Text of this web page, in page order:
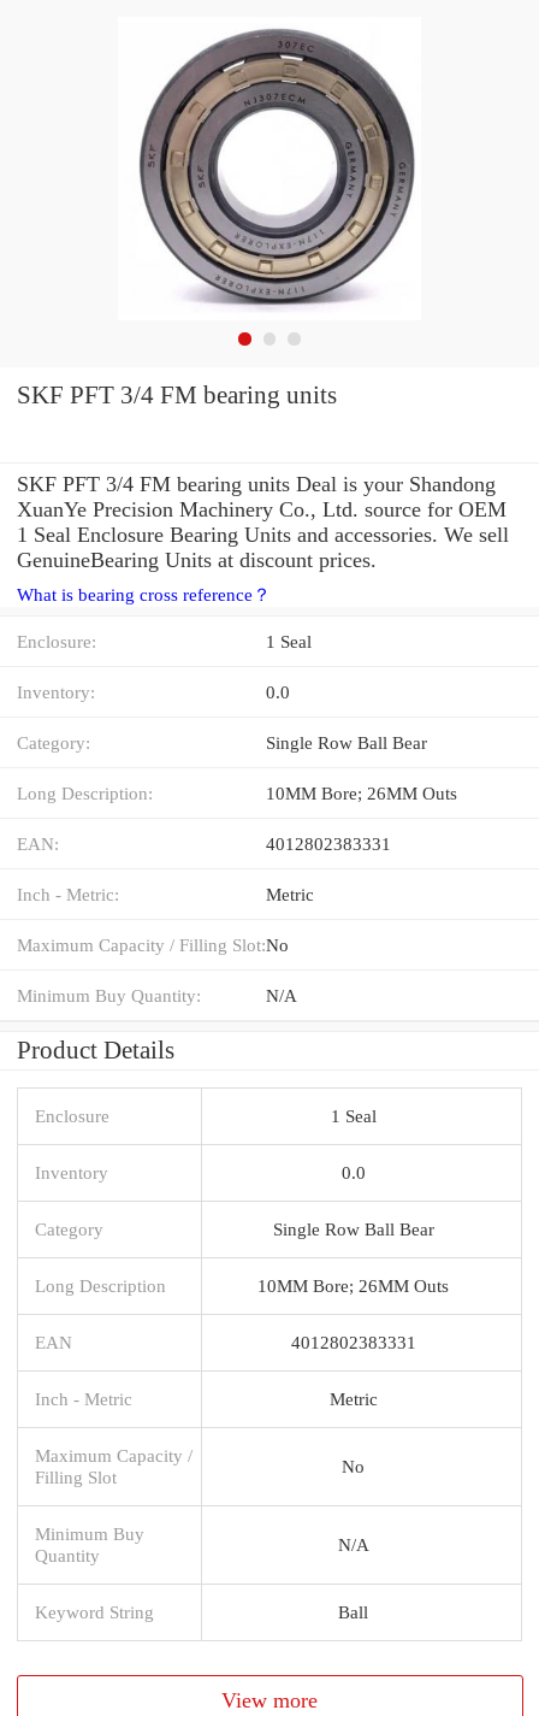
SKF PFT 3/4 FM bearing units
SKF PFT 3/4 FM bearing units Deal is your Shandong
XuanYe Precision Machinery Co., Ltd. source for OEM
1 Seal Enclosure Bearing Units and accessories. We sell
GenuineBearing Units at discount prices.
What is bearing cross reference？
Enclosure: 1 Seal
Inventory: 0.0
Category: Single Row Ball Bear
Long Description: 10MM Bore; 26MM Outs
EAN: 4012802383331
Inch - Metric: Metric
Maximum Capacity / Filling Slot:No
Minimum Buy Quantity: N/A
Product Details
Enclosure 1 Seal
Inventory 0.0
Category Single Row Ball Bear
Long Description 10MM Bore; 26MM Outs
EAN 4012802383331
Inch - Metric Metric
Maximum Capacity /
Filling Slot
No
Minimum Buy
Quantity
N/A
Keyword String Ball
View more